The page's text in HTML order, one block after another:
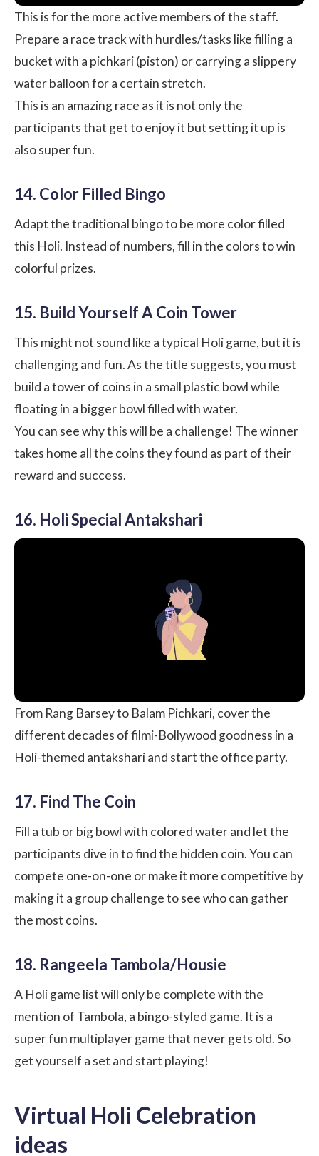
This is for the more active members of the staff.
Prepare a race track with hurdles/tasks like filling a
bucket with a pichkari (piston) or carrying a slippery
water balloon for a certain stretch.
This is an amazing race as it is not only the
participants that get to enjoy it but setting it up is
also super fun.
14. Color Filled Bingo
Adapt the traditional bingo to be more color filled
this Holi. Instead of numbers, fill in the colors to win
colorful prizes.
15. Build Yourself A Coin Tower
This might not sound like a typical Holi game, but it is
challenging and fun. As the title suggests, you must
build a tower of coins in a small plastic bowl while
floating in a bigger bowl filled with water.
You can see why this will be a challenge! The winner
takes home all the coins they found as part of their
reward and success.
16. Holi Special Antakshari
From Rang Barsey to Balam Pichkari, cover the
different decades of filmi-Bollywood goodness in a
Holi-themed antakshari and start the office party.
17. Find The Coin
Fill a tub or big bowl with colored water and let the
participants dive in to find the hidden coin. You can
compete one-on-one or make it more competitive by
making it a group challenge to see who can gather
the most coins.
18. Rangeela Tambola/Housie
A Holi game list will only be complete with the
mention of Tambola, a bingo-styled game. It is a
super fun multiplayer game that never gets old. So
get yourself a set and start playing!
Virtual Holi Celebration
ideas